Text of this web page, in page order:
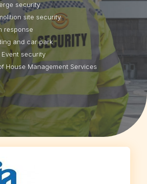
security
site security
response
and car park
security
House Management Services